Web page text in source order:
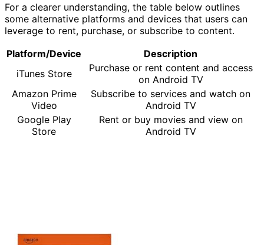
For a clearer understanding, the table below outlines
some alternative platforms and devices that users can
leverage to rent, purchase, or subscribe to content.
Platform/Device
Description
iTunes Store
Purchase or rent content and access
on Android TV
Amazon Prime
Video
Subscribe to services and watch on
Android TV
Google Play
Store
Rent or buy movies and view on
Android TV